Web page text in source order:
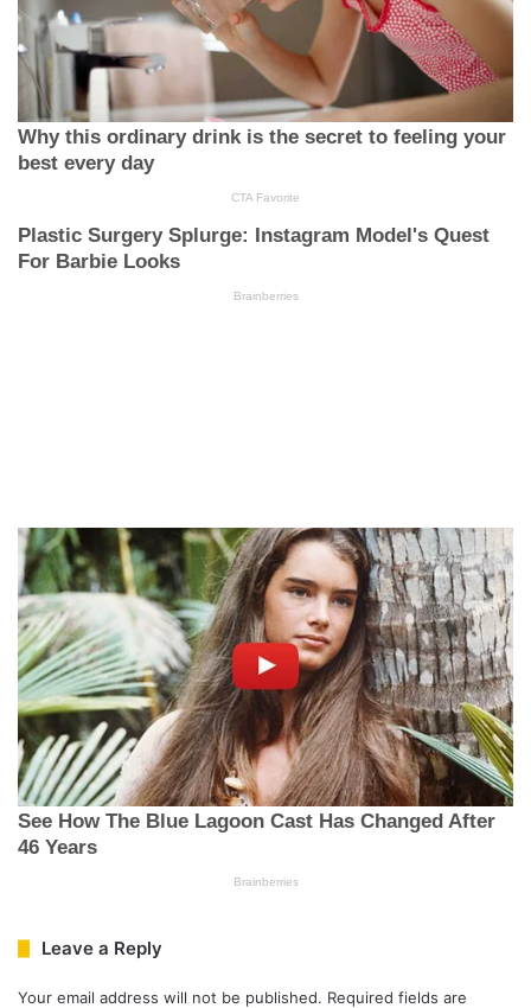
Leave a Reply
Your email address will not be published. Required fields are